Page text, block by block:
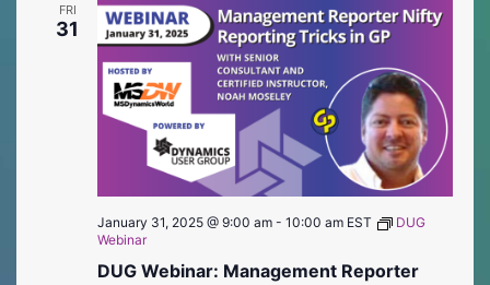
FRI
31
January 31, 2025 @ 9:00 am- 10:00 am EST
DUG
Webinar
DUG Webinar: Management Reporter